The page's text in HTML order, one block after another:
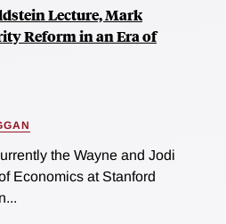
Lecture, Mark
Reform in an Era of
the Wayne and Jodi
Economics at Stanford